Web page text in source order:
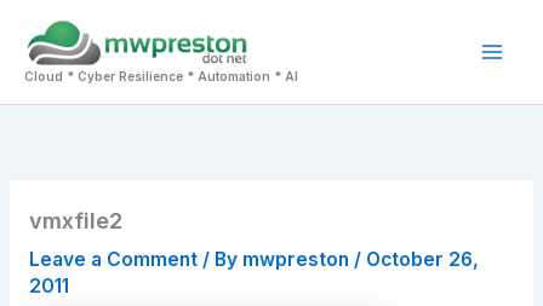
content
Cloud * Cyber Resilience * Automation * AI
vmxfile2
Leave a Comment / By mwpreston / October 26,
2011